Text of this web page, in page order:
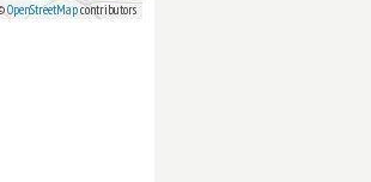
OpenStreetMapcontributors